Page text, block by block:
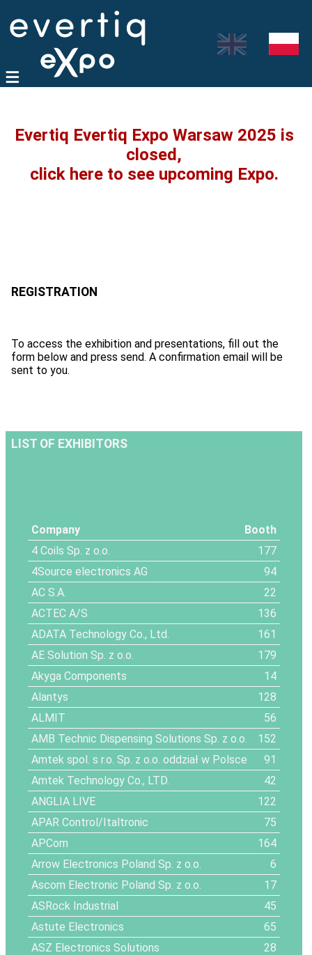
Evertiq Evertiq Expo Warsaw 2025 is
closed,
click here to see upcoming Expo.
To access the exhibition and presentations, fill out the
form below and press send. A confirmation email will be
sent to you.
LIST OF EXHIBITORS
Company
Booth
4 Coils Sp. z o.o.
177
4Source electronics AG
94
AC S.A.
22
ACTEC A/S
136
ADATA Technology Co., Ltd.
161
AE Solution Sp. z o.o.
179
Akyga Components
14
Alantys
128
ALMIT
56
AMB Technic Dispensing Solutions Sp. z o.o.
152
Amtek spol. s r.o. Sp. z o.o. oddział w Polsce
91
Amtek Technology Co., LTD.
42
ANGLIA LIVE
122
APAR Control/Italtronic
75
APCom
164
Arrow Electronics Poland Sp. z o.o.
6
Ascom Electronic Poland Sp. z o.o.
17
ASRock Industrial
45
Astute Electronics
65
ASZ Electronics Solutions
28